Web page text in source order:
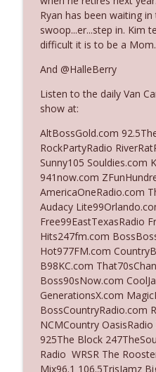
Ep. 3142: Outside
Her Reality
The Who Cares News
Ep. 3141: May
Ep. 3140: The
Subtle
The Who Cares News
Ep. 3139: She
The Who Cares News
Ep. 3138:
Business
The Who Cares News
Ep. 3137: "I Don't
Onstage Y'all"
The Who Cares News
Ryan has been waiting
swoop...er...step in. Kim
difficult it is to be a Mom.
And @HalleBerry
Listen to the daily Van
show at:
AltBossGold.com
RockPartyRadio
Sunny105 Souldies.com
941now.com
AmericaOneRadio.com
Audacy
Free99EastTexasRadio
Hits247fm.com
Hot977FM.com
B98KC.com
Boss90sNow.com
GenerationsX.com
BossCountryRadio.com
NCMCountry
925The Block
Radio WRSR The
Mix96.1 106.5TrisJamz